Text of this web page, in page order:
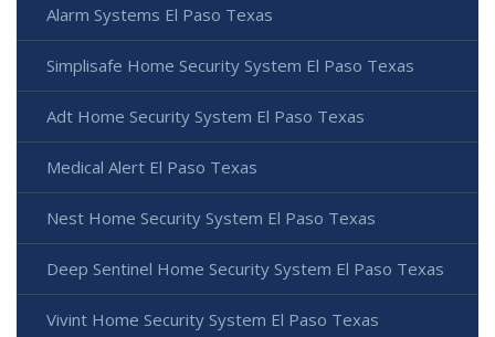
Alarm Systems El Paso Texas
Simplisafe Home Security System El Paso Texas
Adt Home Security System El Paso Texas
Medical Alert El Paso Texas
Nest Home Security System El Paso Texas
Deep Sentinel Home Security System El Paso Texas
Vivint Home Security System El Paso Texas